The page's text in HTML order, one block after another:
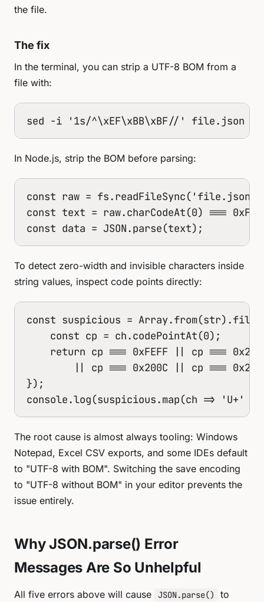
the file.
The fix
In the terminal, you can strip a UTF-8 BOM from a
file with:
sed -i '1s/^\xEF\xBB\xBF//' file.json
In Node.js, strip the BOM before parsing:
const raw =
const text = raw.charCodeAt(0) ===
const data = JSON.parse(text);
To detect zero-width and invisible characters inside
string values, inspect code points directly:
const suspicious =
    const cp = ch.codePointAt(0);
return cp === 0xFEFF || cp ===
|| cp === 0x200C || cp ===
});
console.log(suspicious.map(ch => 'U+'
The root cause is almost always tooling: Windows
Notepad, Excel CSV exports, and some IDEs default
to "UTF-8 with BOM". Switching the save encoding
to "UTF-8 without BOM" in your editor prevents the
issue entirely.
Why JSON.parse() Error
Messages Are So Unhelpful
All five errors above will cause JSON.parse()
to